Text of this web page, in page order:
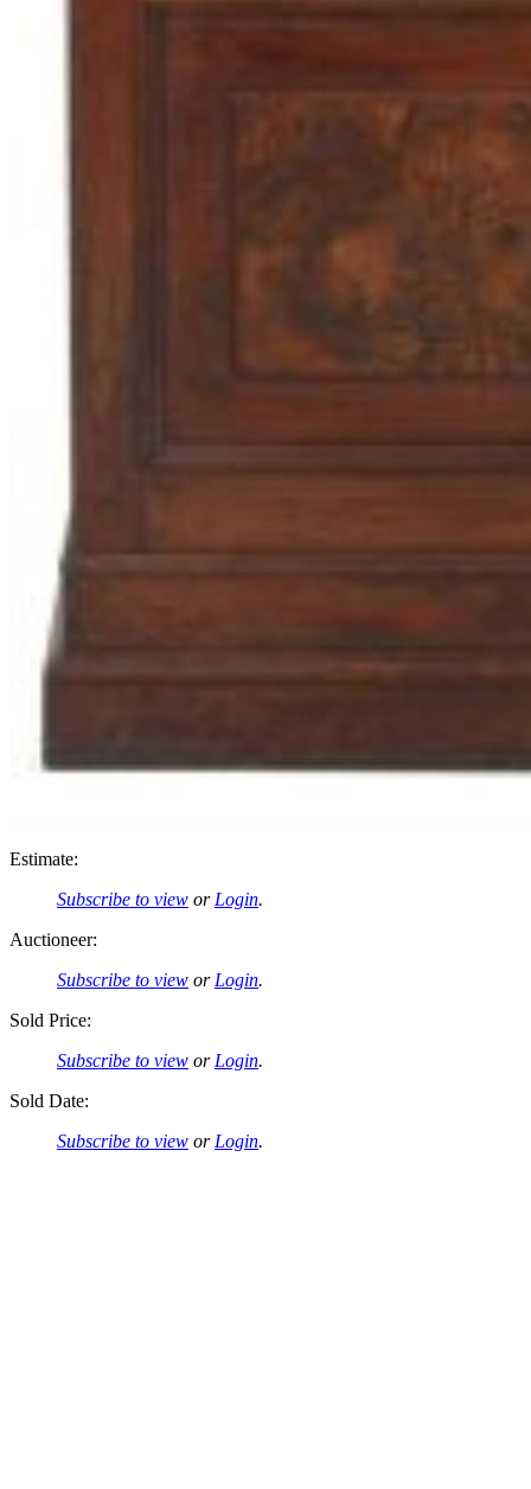
Estimate:
Subscribe to view or Login.
Auctioneer:
Subscribe to view or Login.
Sold Price:
Subscribe to view or Login.
Sold Date:
Subscribe to view or Login.